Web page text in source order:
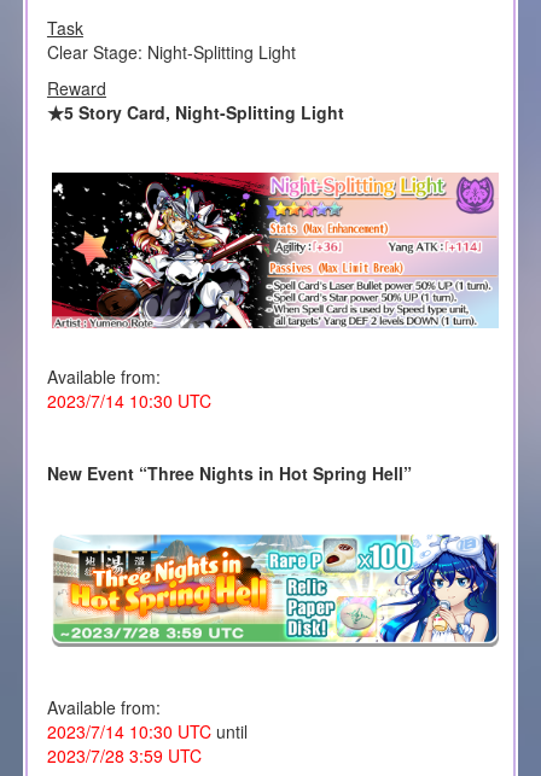
Task
Clear Stage: Night-Splitting Light
Reward
★5 Story Card, Night-Splitting Light
Available from:
2023/7/14 10:30 UTC
New Event “Three Nights in Hot Spring Hell”
Available from:
2023/7/14 10:30 UTCuntil
2023/7/28 3:59 UTC